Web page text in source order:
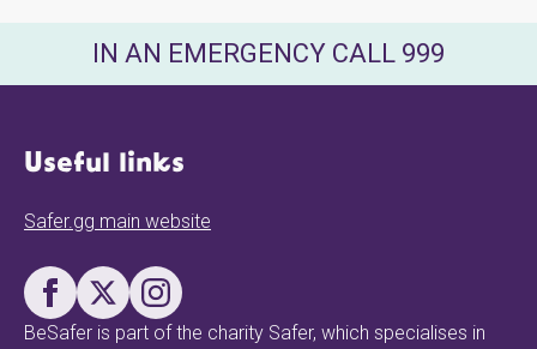
IN AN EMERGENCY CALL 999
Useful links
Safer.gg main website
BeSafer is part of the charity Safer, which specialises in